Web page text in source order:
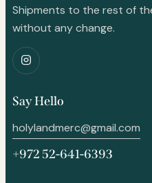
Shipments to the rest of
without any change.
Say Hello
holylandmerc@gmail.com
+972 52-641-6393